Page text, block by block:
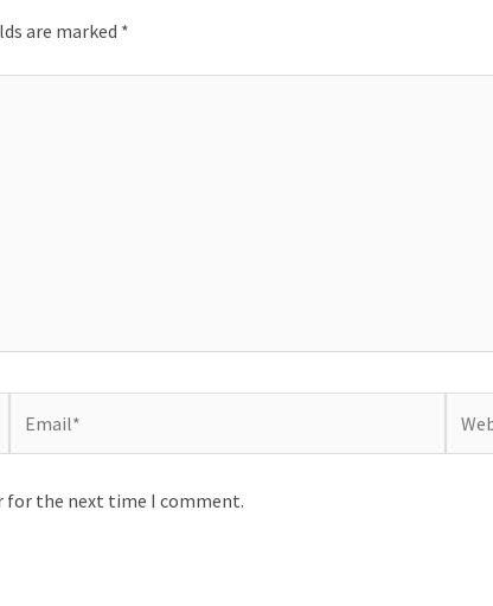
are marked *
for the next time I comment.